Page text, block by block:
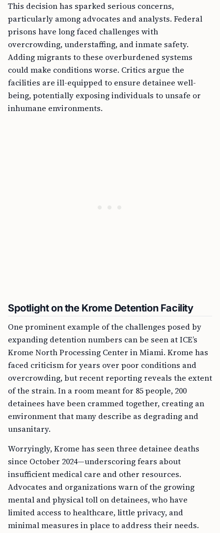
This decision has sparked serious concerns,
particularly among advocates and analysts. Federal
prisons have long faced challenges with
overcrowding, understaffing, and inmate safety.
Adding migrants to these overburdened systems
could make conditions worse. Critics argue the
facilities are ill-equipped to ensure detainee well-
being, potentially exposing individuals to unsafe or
inhumane environments.
Spotlight on the Krome Detention Facility
One prominent example of the challenges posed by
expanding detention numbers can be seen at ICE’s
Krome North Processing Center in Miami. Krome has
faced criticism for years over poor conditions and
overcrowding, but recent reporting reveals the extent
of the strain. In a room meant for 85 people, 200
detainees have been crammed together, creating an
environment that many describe as degrading and
unsanitary.
Worryingly, Krome has seen three detainee deaths
since October 2024—underscoring fears about
insufficient medical care and other resources.
Advocates and organizations warn of the growing
mental and physical toll on detainees, who have
limited access to healthcare, little privacy, and
minimal measures in place to address their needs.